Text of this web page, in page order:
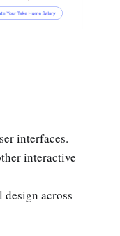
interfaces.
interactive
across